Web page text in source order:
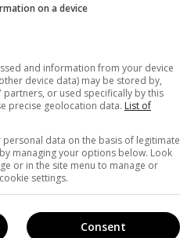
on a device
and information from your device
device data) may be stored by,
partners, or used specifically by this
precise geolocation data. List of
data on the basis of legitimate
managing your options below. Look
or in the site menu to manage or
settings.
Consent